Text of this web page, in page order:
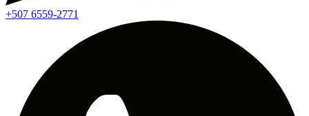
+507 6559-2771